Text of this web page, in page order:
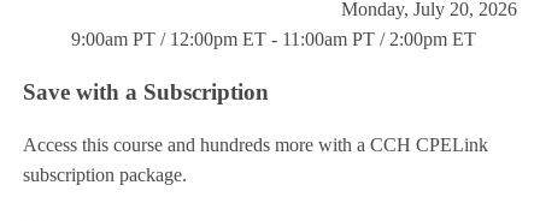
Monday, July 20, 2026
9:00am PT / 12:00pm ET - 11:00am PT / 2:00pm ET
Save with a Subscription
Access this course and hundreds more with a CCH CPELink
subscription package.